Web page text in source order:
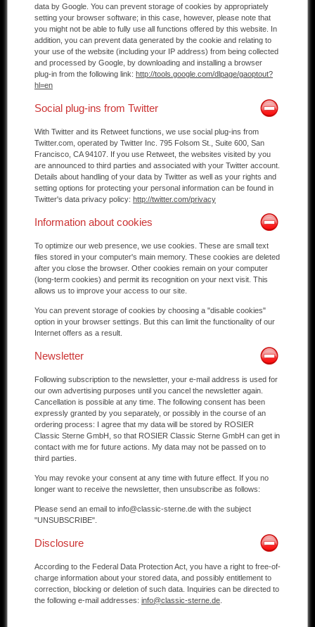
data by Google. You can prevent storage of cookies by appropriately
setting your browser software; in this case, however, please note that
you might not be able to fully use all functions offered by this website. In
addition, you can prevent data generated by the cookie and relating to
your use of the website (including your IP address) from being collected
and processed by Google, by downloading and installing a browser
plug-in from the following link: http://tools.google.com/dlpage/gaoptout?
hl=en
Social plug-ins from Twitter
With Twitter and its Retweet functions, we use social plug-ins from
Twitter.com, operated by Twitter Inc. 795 Folsom St., Suite 600, San
Francisco, CA 94107. If you use Retweet, the websites visited by you
are announced to third parties and associated with your Twitter account.
Details about handling of your data by Twitter as well as your rights and
setting options for protecting your personal information can be found in
Twitter's data privacy policy: http://twitter.com/privacy
Information about cookies
To optimize our web presence, we use cookies. These are small text
files stored in your computer's main memory. These cookies are deleted
after you close the browser. Other cookies remain on your computer
(long-term cookies) and permit its recognition on your next visit. This
allows us to improve your access to our site.
You can prevent storage of cookies by choosing a "disable cookies"
option in your browser settings. But this can limit the functionality of our
Internet offers as a result.
Newsletter
Following subscription to the newsletter, your e-mail address is used for
our own advertising purposes until you cancel the newsletter again.
Cancellation is possible at any time. The following consent has been
expressly granted by you separately, or possibly in the course of an
ordering process: I agree that my data will be stored by ROSIER
Classic Sterne GmbH, so that ROSIER Classic Sterne GmbH can get in
contact with me for future actions. My data may not be passed on to
third parties.
You may revoke your consent at any time with future effect. If you no
longer want to receive the newsletter, then unsubscribe as follows:
Please send an email to info@classic-sterne.de with the subject
"UNSUBSCRIBE".
Disclosure
According to the Federal Data Protection Act, you have a right to free-of-
charge information about your stored data, and possibly entitlement to
correction, blocking or deletion of such data. Inquiries can be directed to
the following e-mail addresses: info@classic-sterne.de